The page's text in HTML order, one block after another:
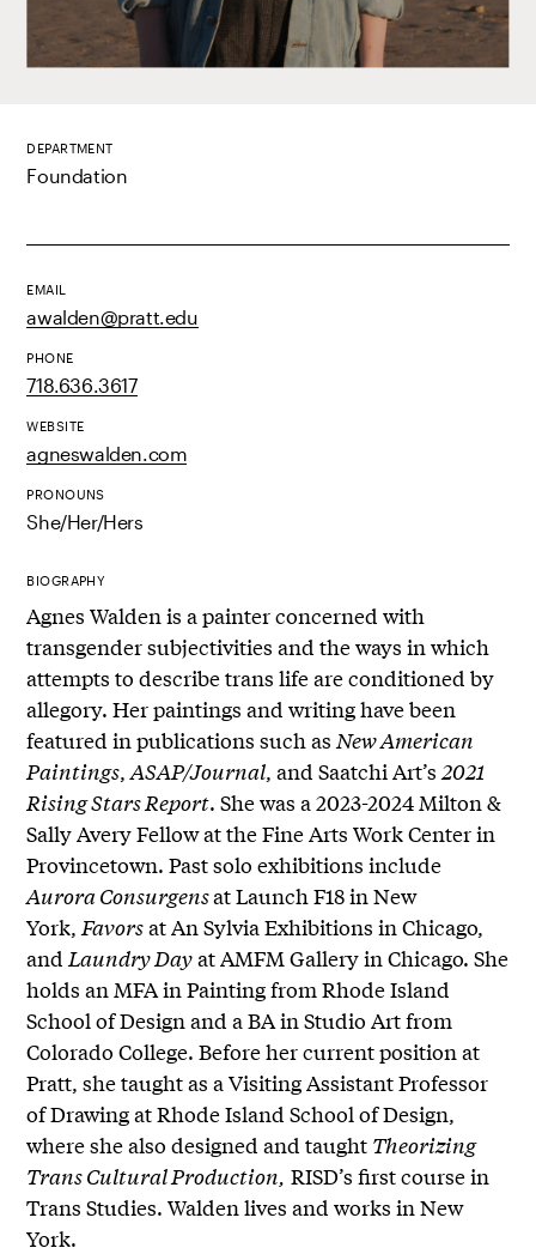
DEPARTMENT
Foundation
EMAIL
awalden@pratt.edu
PHONE
718.636.3617
WEBSITE
agneswalden.com
PRONOUNS
She/Her/Hers
BIOGRAPHY
Agnes Walden is a painter concerned with
transgender subjectivities and the ways in which
attempts to describe trans life are conditioned by
allegory. Her paintings and writing have been
featured in publications such as New American
Paintings,ASAP/Journal, and Saatchi Art’s2021
Rising Stars Report. She was a 2023-2024 Milton &
Sally Avery Fellow at the Fine Arts Work Center in
Provincetown. Past solo exhibitions include
Aurora Consurgensat Launch F18 in New
York, Favorsat An Sylvia Exhibitions in Chicago,
and Laundry Dayat AMFM Gallery in Chicago. She
holds an MFA in Painting from Rhode Island
School of Design and a BA in Studio Art from
Colorado College. Before her current position at
Pratt, she taught as a Visiting Assistant Professor
of Drawing at Rhode Island School of Design,
where she also designed and taught Theorizing
Trans Cultural Production, RISD’s first course in
Trans Studies. Walden lives and works in New
York.